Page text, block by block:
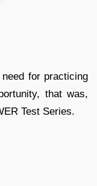
for practicing
that was,
Test Series.